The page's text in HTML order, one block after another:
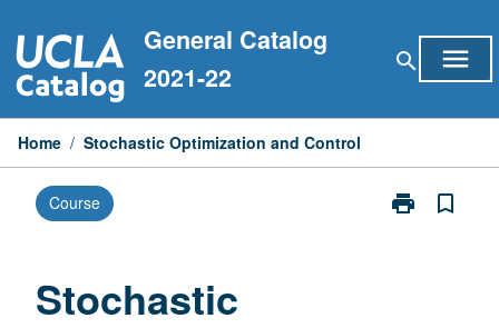
to
content
General Catalog
2021-22
search menu
Home / Stochastic Optimization and Control
Course print
Print
bookmark_border
Stochastic